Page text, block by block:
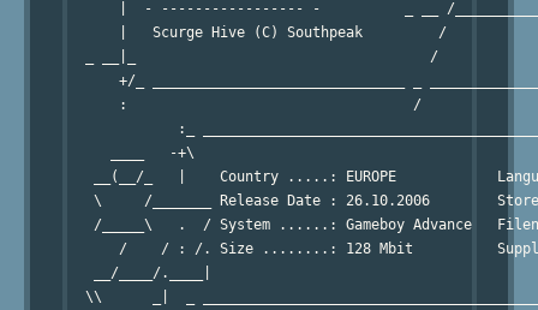
|  - ----------------- -          _ __ /
|   Scurge Hive (C) Southpeak         /
_ __|_                                   /
+/_ ______________________________ _
:                                  /
:_
____   -+\
__(__/_   |    Country .....: EUROPE
\     /_______ Release Date : 26.10.2006
/_____\   .  / System ......: Gameboy Advance
/    / : /. Size ........: 128 Mbit
__/____/.____|
\\      _|  _